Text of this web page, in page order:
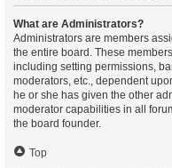
What are Administrators?
Administrators are members
the entire board. These
including setting permissions,
moderators, etc., dependent
he or she has given the other
moderator capabilities in all
the board founder.
Top